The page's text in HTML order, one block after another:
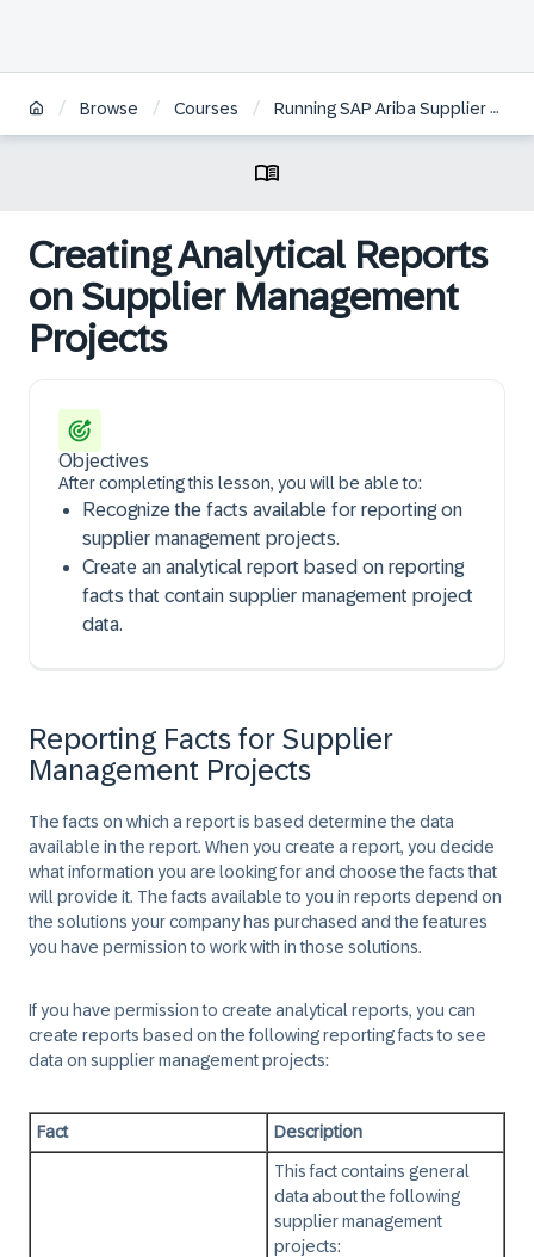
/ Browse / Courses / Running SAP Ariba Supplier Lifecycle and Performance Reports
Creating Analytical Reports
on Supplier Management
Projects
Objectives
After completing this lesson, you will be able to:
Recognize the facts available for reporting on
supplier management projects.
Create an analytical report based on reporting
facts that contain supplier management project
data.
Reporting Facts for Supplier
Management Projects
The facts on which a report is based determine the data
available in the report. When you create a report, you decide
what information you are looking for and choose the facts that
will provide it. The facts available to you in reports depend on
the solutions your company has purchased and the features
you have permission to work with in those solutions.
If you have permission to create analytical reports, you can
create reports based on the following reporting facts to see
data on supplier management projects:
Fact Description
This fact contains general
data about the following
supplier management
projects: